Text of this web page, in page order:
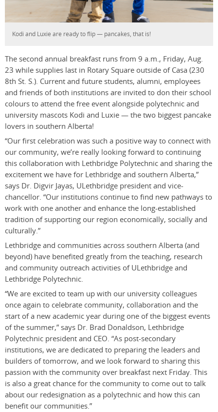
Kodi and Luxie are ready to flip — pancakes, that is!
The second annual breakfast runs from 9 a.m., Friday, Aug.
23 while supplies last in Rotary Square outside of Casa (230
8th St. S.). Current and future students, alumni, employees
and friends of both institutions are invited to don their school
colours to attend the free event alongside polytechnic and
university mascots Kodi and Luxie — the two biggest pancake
lovers in southern Alberta!
“Our first celebration was such a positive way to connect with
our community, we’re really looking forward to continuing
this collaboration with Lethbridge Polytechnic and sharing the
excitement we have for Lethbridge and southern Alberta,”
says Dr. Digvir Jayas, ULethbridge president and vice-
chancellor. “Our institutions continue to find new pathways to
work with one another and enhance the long-established
tradition of supporting our region economically, socially and
culturally.”
Lethbridge and communities across southern Alberta (and
beyond) have benefited greatly from the teaching, research
and community outreach activities of ULethbridge and
Lethbridge Polytechnic.
“We are excited to team up with our university colleagues
once again to celebrate community, collaboration and the
start of a new academic year during one of the biggest events
of the summer,” says Dr. Brad Donaldson, Lethbridge
Polytechnic president and CEO. “As post-secondary
institutions, we are dedicated to preparing the leaders and
builders of tomorrow, and we look forward to sharing this
passion with the community over breakfast next Friday. This
is also a great chance for the community to come out to talk
about our redesignation as a polytechnic and how this can
benefit our communities.”